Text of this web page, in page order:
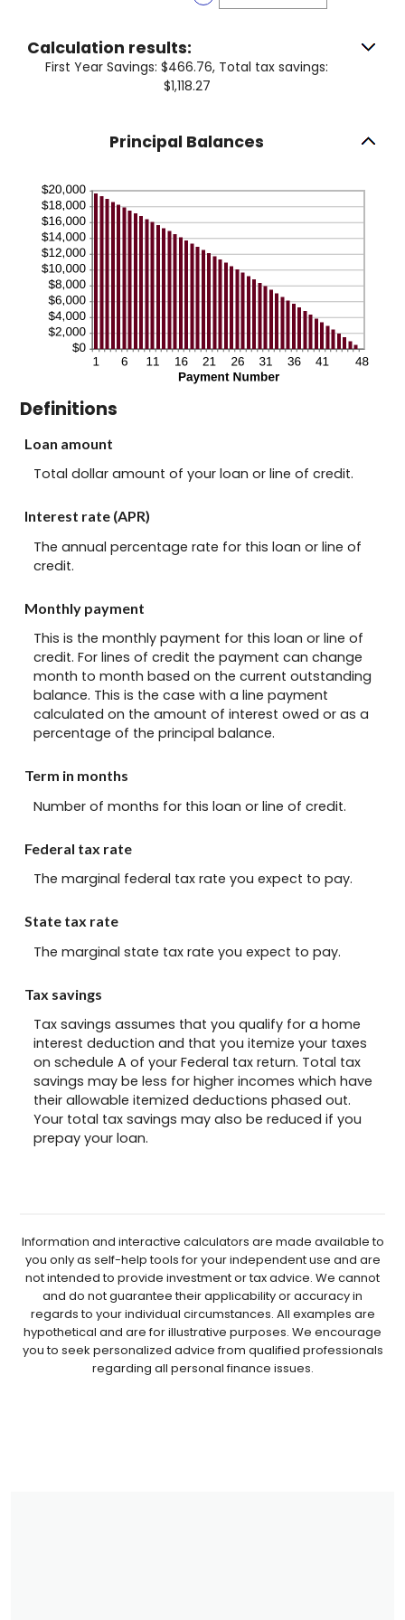
50%
amount
50%
Calculation results:
First Year Savings: $466.76, Total tax savings:
$1,118.27
Principal Balances
Definitions
Loan amount
Total dollar amount of your loan or line of credit.
Interest rate (APR)
The annual percentage rate for this loan or line of
credit.
Monthly payment
This is the monthly payment for this loan or line of
credit. For lines of credit the payment can change
month to month based on the current outstanding
balance. This is the case with a line payment
calculated on the amount of interest owed or as a
percentage of the principal balance.
Term in months
Number of months for this loan or line of credit.
Federal tax rate
The marginal federal tax rate you expect to pay.
State tax rate
The marginal state tax rate you expect to pay.
Tax savings
Tax savings assumes that you qualify for a home
interest deduction and that you itemize your taxes
on schedule A of your Federal tax return. Total tax
savings may be less for higher incomes which have
their allowable itemized deductions phased out.
Your total tax savings may also be reduced if you
prepay your loan.
Information and interactive calculators are made available to
you only as self-help tools for your independent use and are
not intended to provide investment or tax advice. We cannot
and do not guarantee their applicability or accuracy in
regards to your individual circumstances. All examples are
hypothetical and are for illustrative purposes. We encourage
you to seek personalized advice from qualified professionals
regarding all personal finance issues.